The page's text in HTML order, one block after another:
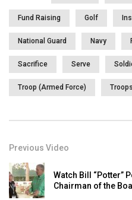
Fund Raising Golf
National Guard Navy
Sacrifice Serve
Troop (Armed Force) Troops
Previous Video
Watch Bill “Potter”
Chairman of the